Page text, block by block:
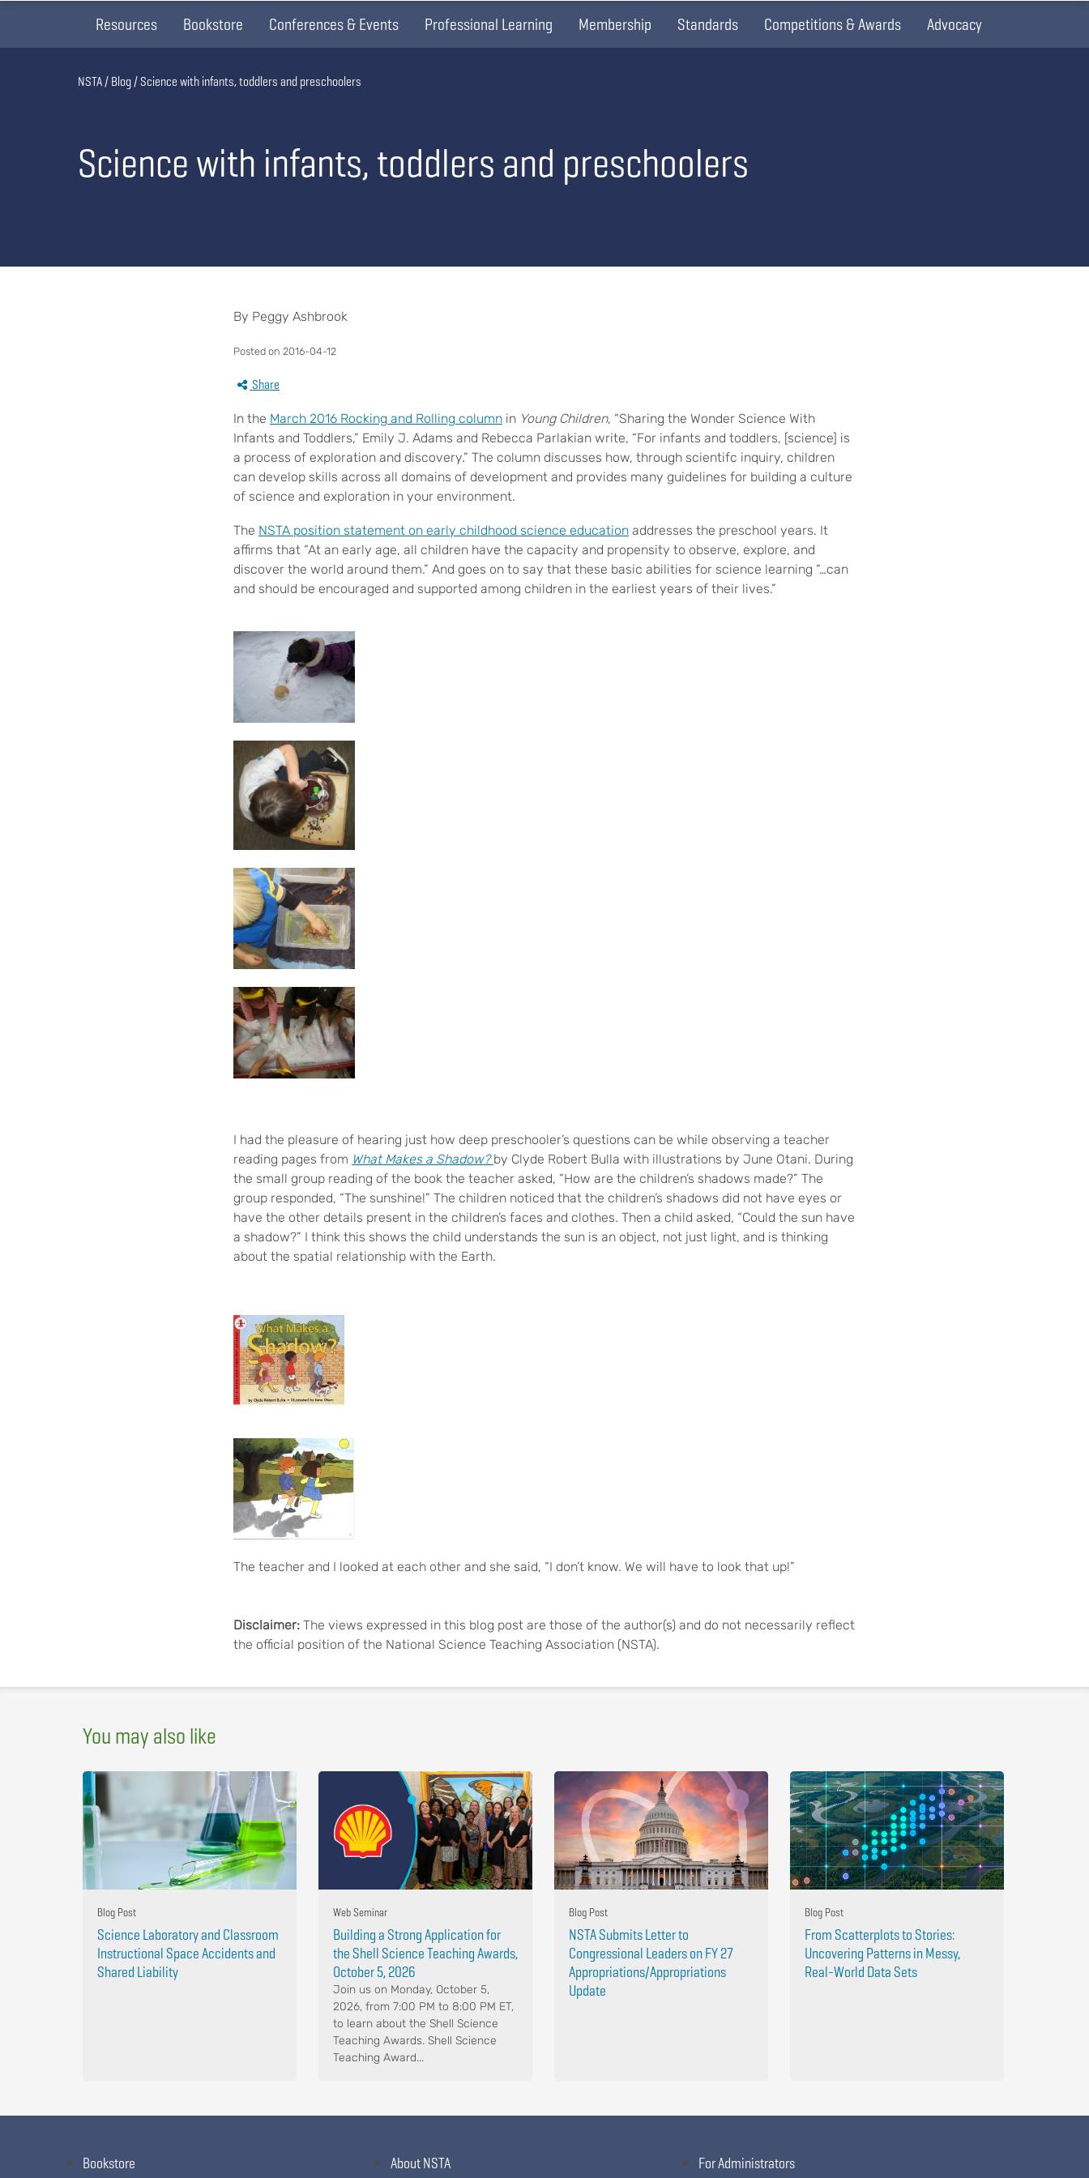
Resources Bookstore Conferences & Events Professional Learning Membership Standards Competitions & Awards Advocacy
Science with infants, toddlers and preschoolers
Breadcrumb
NSTA Blog Science with infants, toddlers and preschoolers
By Peggy Ashbrook
Posted on 2016-04-12
Share
In the March 2016 Rocking and Rolling column in Young Children, “Sharing the Wonder Science With
Infants and Toddlers,” Emily J. Adams and Rebecca Parlakian write, “For infants and toddlers, [science] is
a process of exploration and discovery.” The column discusses how, through scientifc inquiry, children
can develop skills across all domains of development and provides many guidelines for building a culture
of science and exploration in your environment.
The NSTA position statement on early childhood science education addresses the preschool years. It
affirms that “At an early age, all children have the capacity and propensity to observe, explore, and
discover the world around them.” And goes on to say that these basic abilities for science learning “…can
and should be encouraged and supported among children in the earliest years of their lives.”
I had the pleasure of hearing just how deep preschooler’s questions can be while observing a teacher
reading pages from What Makes a Shadow?by Clyde Robert Bulla with illustrations by June Otani. During
the small group reading of the book the teacher asked, “How are the children’s shadows made?” The
group responded, “The sunshine!” The children noticed that the children’s shadows did not have eyes or
have the other details present in the children’s faces and clothes. Then a child asked, “Could the sun have
a shadow?” I think this shows the child understands the sun is an object, not just light, and is thinking
about the spatial relationship with the Earth.
The teacher and I looked at each other and she said, “I don’t know. We will have to look that up!”
Disclaimer: The views expressed in this blog post are those of the author(s) and do not necessarily reflect
the official position of the National Science Teaching Association (NSTA).
You may also like
Blog Post
Science Laboratory and Classroom
Instructional Space Accidents and
Shared Liability
Web Seminar
Building a Strong Application for
the Shell Science Teaching Awards,
October 5, 2026
Join us on Monday, October 5,
2026, from 7:00 PM to 8:00 PM ET,
to learn about the Shell Science
Teaching Awards. Shell Science
Teaching Award...
Blog Post
NSTA Submits Letter to
Congressional Leaders on FY 27
Appropriations/Appropriations
Update
Blog Post
From Scatterplots to Stories:
Uncovering Patterns in Messy,
Real-World Data Sets
Bookstore About NSTA For Administrators